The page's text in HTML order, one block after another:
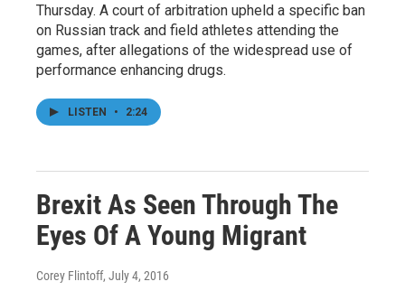
Thursday. A court of arbitration upheld a specific ban
on Russian track and field athletes attending the
games, after allegations of the widespread use of
performance enhancing drugs.
LISTEN • 2:24
Brexit As Seen Through The
Eyes Of A Young Migrant
Corey Flintoff, July 4, 2016